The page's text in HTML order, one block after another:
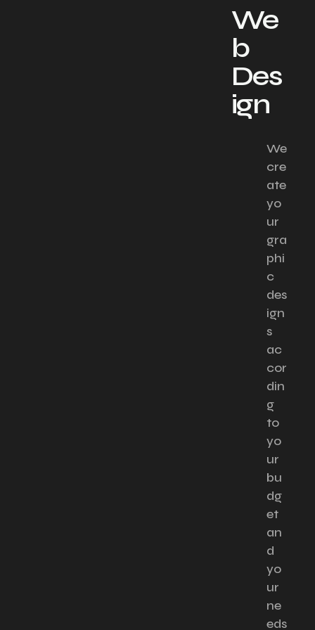
We
b
Des
ign​
We
cre
ate
yo
ur
gra
phi
c
des
ign
s
ac
cor
din
g
to
yo
ur
bu
dg
et
an
d
yo
ur
ne
eds